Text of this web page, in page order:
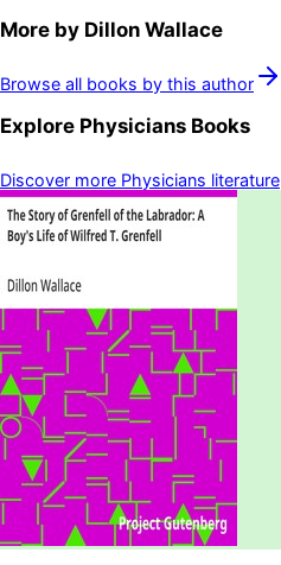
More by Dillon Wallace
Browse all books by this author
Explore Physicians Books
Discover more Physicians literature